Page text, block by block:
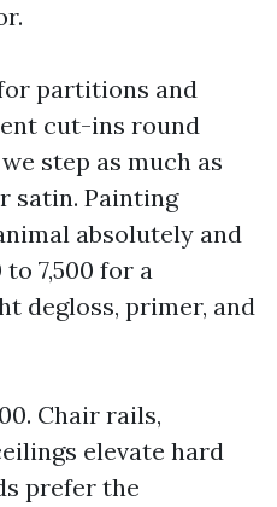
partitions and
cut-ins round
step as much as
satin. Painting
absolutely and
7,500 for a
degloss, primer, and
Chair rails,
elevate hard
prefer the